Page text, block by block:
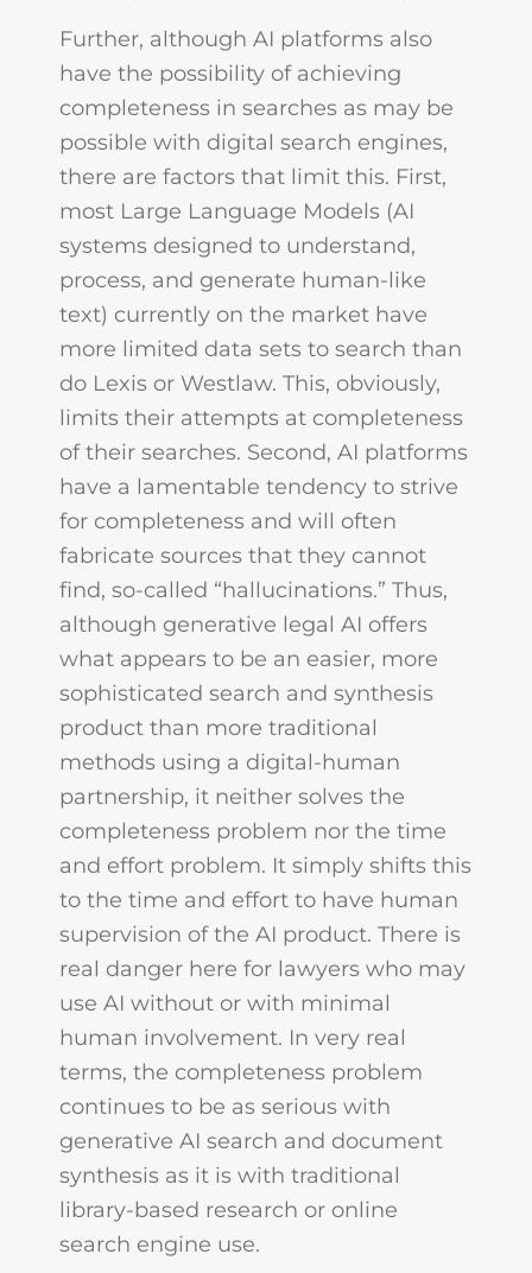
Further, although AI platforms also
have the possibility of achieving
completeness in searches as may be
possible with digital search engines,
there are factors that limit this. First,
most Large Language Models (AI
systems designed to understand,
process, and generate human-like
text) currently on the market have
more limited data sets to search than
do Lexis or Westlaw. This, obviously,
limits their attempts at completeness
of their searches. Second, AI platforms
have a lamentable tendency to strive
for completeness and will often
fabricate sources that they cannot
find, so-called “hallucinations.” Thus,
although generative legal AI offers
what appears to be an easier, more
sophisticated search and synthesis
product than more traditional
methods using a digital-human
partnership, it neither solves the
completeness problem nor the time
and effort problem. It simply shifts this
to the time and effort to have human
supervision of the AI product. There is
real danger here for lawyers who may
use AI without or with minimal
human involvement. In very real
terms, the completeness problem
continues to be as serious with
generative AI search and document
synthesis as it is with traditional
library-based research or online
search engine use.